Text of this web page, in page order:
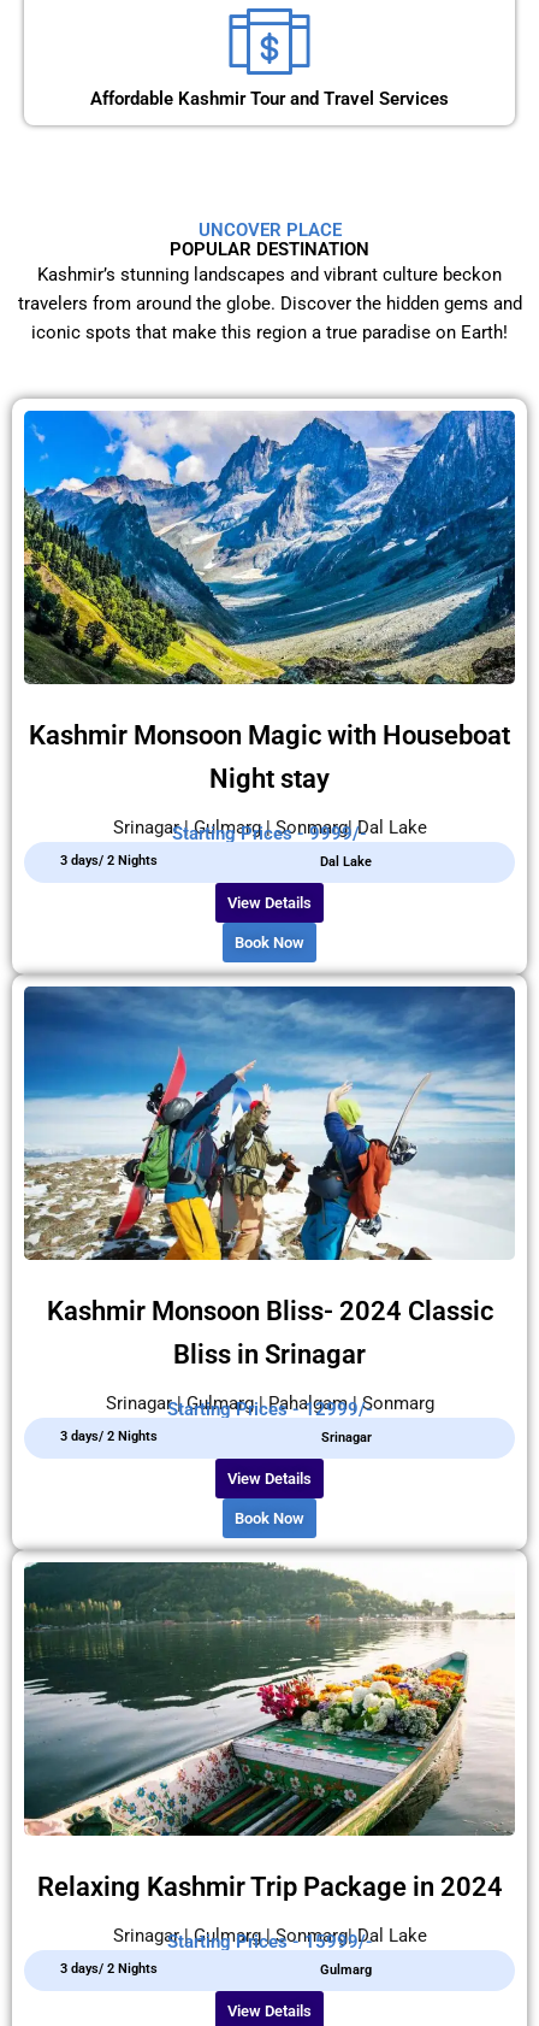
Affordable Kashmir Tour and Travel Services
UNCOVER PLACE
POPULAR DESTINATION
Kashmir’s stunning landscapes and vibrant culture beckon
travelers from around the globe. Discover the hidden gems and
iconic spots that make this region a true paradise on Earth!
Kashmir Monsoon Magic with Houseboat
Night stay
Srinagar | Gulmarg | Sonmarg| Dal Lake
Starting Prices - 9999/-
3 days/ 2 Nights Dal Lake
View Details
Book Now
Kashmir Monsoon Bliss- 2024 Classic
Bliss in Srinagar
Srinagar | Gulmarg | Pahalgam | Sonmarg
Starting Prices - 12999/-
3 days/ 2 Nights Srinagar
View Details
Book Now
Relaxing Kashmir Trip Package in 2024
Srinagar | Gulmarg | Sonmarg| Dal Lake
Starting Prices - 15999/-
3 days/ 2 Nights Gulmarg
View Details